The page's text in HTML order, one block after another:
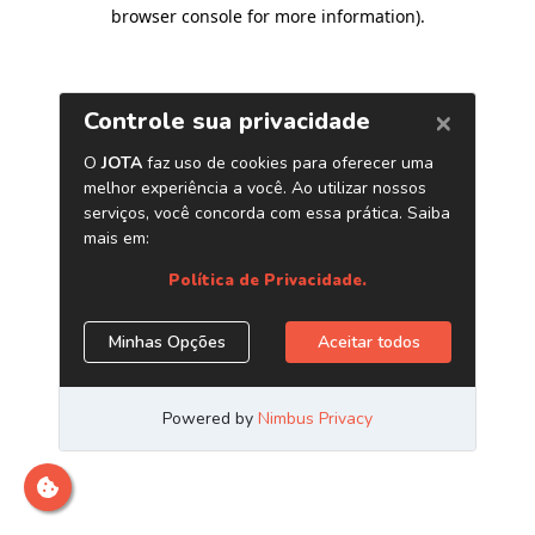
browser console for more information).